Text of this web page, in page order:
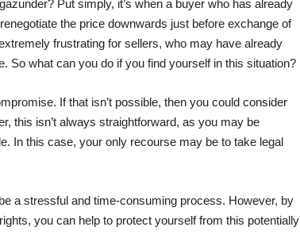
Put simply, it’s when a buyer who has already
the price downwards just before exchange of
frustrating for sellers, who may have already
So what can you do if you find yourself in this situation?
If that isn’t possible, then you could consider
this isn’t always straightforward, as you may be
In this case, your only recourse may be to take legal
a stressful and time-consuming process. However, by
you can help to protect yourself from this potentially